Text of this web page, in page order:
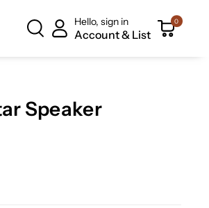
Hello, sign in
Account & List
0
Speaker